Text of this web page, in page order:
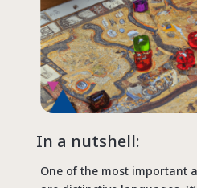
In a nutshell:
One of the most important